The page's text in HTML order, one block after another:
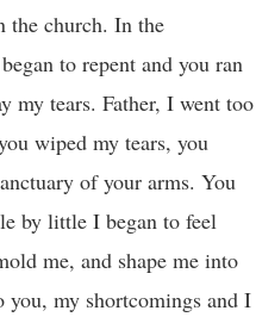
the church. In the
to repent and you ran
my tears. Father, I went too
wiped my tears, you
of your arms. You
by little I began to feel
me, and shape me into
my shortcomings and I